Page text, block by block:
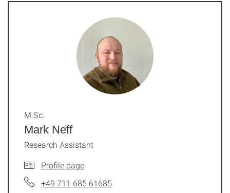
Mark Neff
M.Sc.
Research Assistant
Profile page
+49 711 685 61685